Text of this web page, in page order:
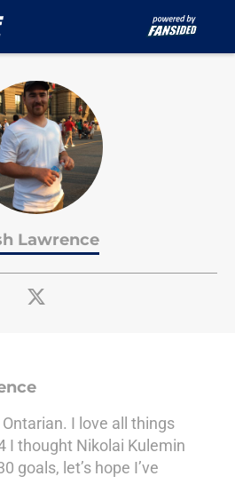
Lawrence
I love all things
I thought Nikolai Kulemin
goals, let’s hope I’ve